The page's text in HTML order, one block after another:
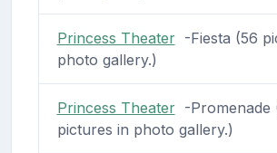
Princess Theater-Fiesta (56
photo gallery.)
Princess Theater-Promenade
pictures in photo gallery.)